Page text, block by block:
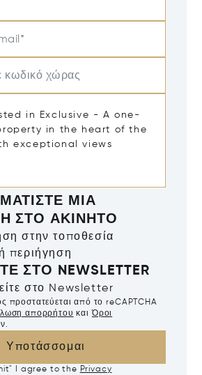
κωδικό χώρας
ΜΙΑ
ΣΤΟ ΑΚΊΝΗΤΟ
στην τοποθεσία
περιήγηση
ΣΤΟ NEWSLETTER
στο Newsletter
προστατεύεται από το reCAPTCHA
απορρήτου καιΌροι
Υποτάσσομαι
I agree to the Privacy